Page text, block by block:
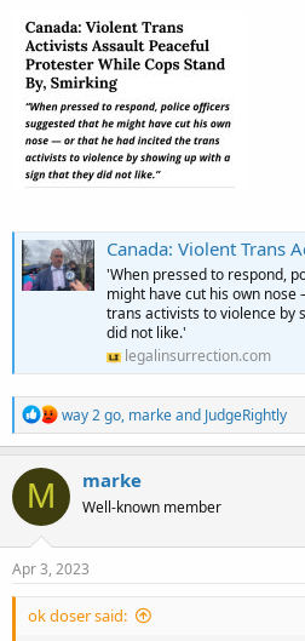
Canada: Violent Trans Activists Assault
'When pressed to respond,
might have cut his own
trans activists to violence by
did not like.'
legalinsurrection.com
R
e
a
c
i
n
s
way 2 go, markeand JudgeRightly
M marke
Well-known member
Apr 3, 2023
ok doser said: